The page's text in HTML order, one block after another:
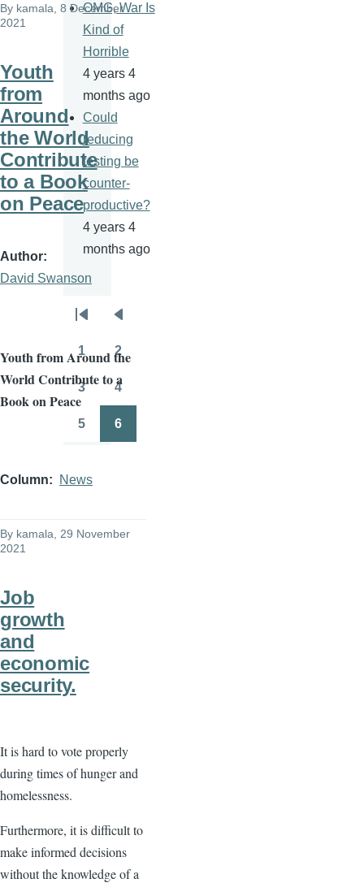
By kamala, 8 December
2021
Youth
from
Around
the World
Contribute
to a Book
on Peace
Author
David Swanson
Youth from Around the
World Contribute to a
Book on Peace
Column News
By kamala, 29 November
2021
Job
growth
and
economic
security.
It is hard to vote properly
during times of hunger and
homelessness.
Furthermore, it is difficult to
make informed decisions
without the knowledge of a
OMG, War Is
Kind of
Horrible
4 years 4
months ago
Could
reducing
testing be
counter-
productive?
4 years 4
months ago
Pagination
First
page
Previous
page
Page
1
Page
2
Page
3 4
5 6